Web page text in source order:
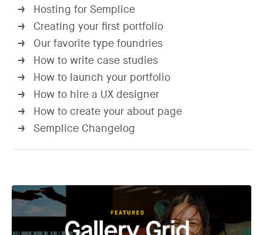
→ Hosting for Semplice
→ Creating your first portfolio
→ Our favorite type foundries
→ How to write case studies
→ How to launch your portfolio
→ How to hire a UX designer
→ How to create your about page
→ Semplice Changelog